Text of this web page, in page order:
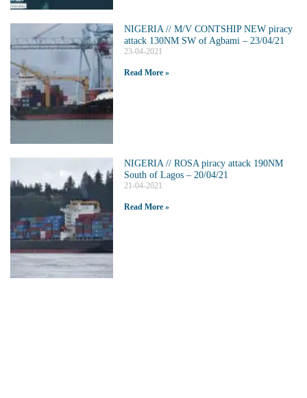
NIGERIA // M/V CONTSHIP NEW piracy
attack 130NM SW of Agbami – 23/04/21
23-04-2021
Read More »
NIGERIA // ROSA piracy attack 190NM
South of Lagos – 20/04/21
21-04-2021
Read More »